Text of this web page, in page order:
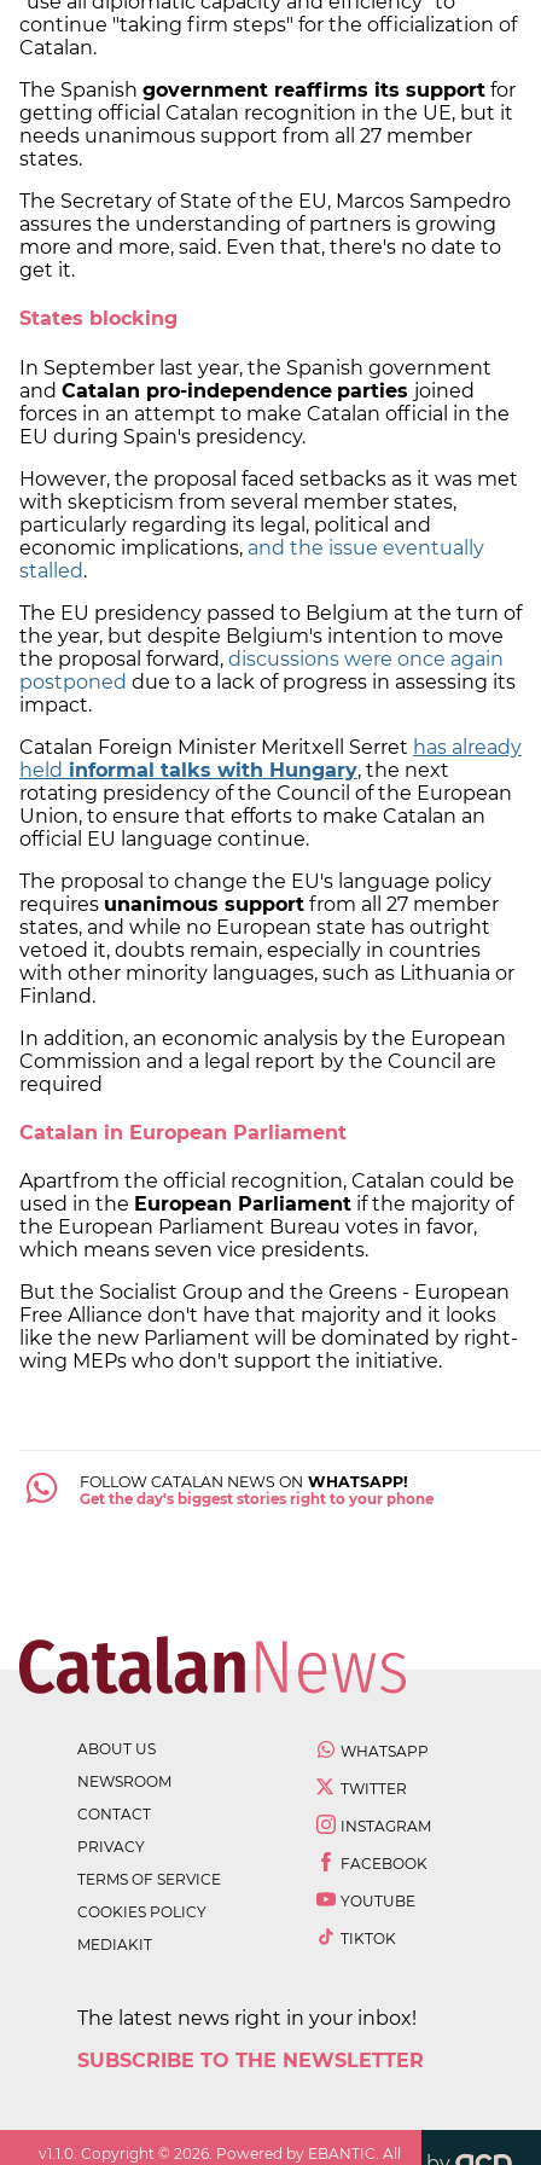
continue "taking firm steps" for the officialization of
Catalan.
The Spanish government reaffirms its support for
getting official Catalan recognition in the UE, but it
needs unanimous support from all 27 member
states.
The Secretary of State of the EU, Marcos Sampedro
assures the understanding of partners is growing
more and more, said. Even that, there's no date to
get it.
States blocking
In September last year, the Spanish government
and Catalan pro-independence parties joined
forces in an attempt to make Catalan official in the
EU during Spain's presidency.
However, the proposal faced setbacks as it was met
with skepticism from several member states,
particularly regarding its legal, political and
economic implications, and the issue eventually
stalled.
The EU presidency passed to Belgium at the turn of
the year, but despite Belgium's intention to move
the proposal forward, discussions were once again
postponed due to a lack of progress in assessing its
impact.
Catalan Foreign Minister Meritxell Serret has already
held informal talks with Hungary, the next
rotating presidency of the Council of the European
Union, to ensure that efforts to make Catalan an
official EU language continue.
The proposal to change the EU's language policy
requires unanimous support from all 27 member
states, and while no European state has outright
vetoed it, doubts remain, especially in countries
with other minority languages, such as Lithuania or
Finland.
In addition, an economic analysis by the European
Commission and a legal report by the Council are
required
Catalan in European Parliament
Apartfrom the official recognition, Catalan could be
used in the European Parliament if the majority of
the European Parliament Bureau votes in favor,
which means seven vice presidents.
But the Socialist Group and the Greens - European
Free Alliance don't have that majority and it looks
like the new Parliament will be dominated by right-
wing MEPs who don't support the initiative.
FOLLOW CATALAN NEWS ON WHATSAPP!
Get the day's biggest stories right to your phone
ABOUT US
NEWSROOM
CONTACT
PRIVACY
TERMS OF SERVICE
COOKIES POLICY
MEDIAKIT
WHATSAPP
TWITTER
INSTAGRAM
FACEBOOK
YOUTUBE
TIKTOK
The latest news right in your inbox!
SUBSCRIBE TO THE NEWSLETTER
v1.1.0. Copyright ©2026. Powered by EBANTIC. All